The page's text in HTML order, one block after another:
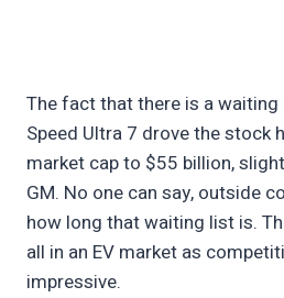
The fact that there is a waiting
Speed Ultra 7 drove the stock
market cap to $55 billion,
GM. No one can say, outside
how long that waiting list is.
all in an EV market as
impressive.